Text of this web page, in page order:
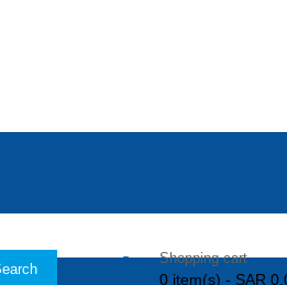
Shopping cart
0 item(s)